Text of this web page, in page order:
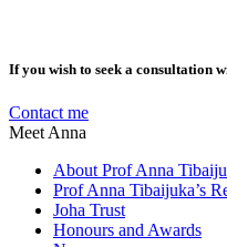
If you wish to seek a consultation
Contact me
Meet Anna
About Prof Anna
Prof Anna Tibaijuka’s
Joha Trust
Honours and Awards